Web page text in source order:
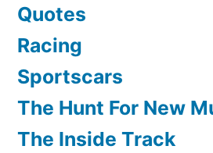
Quotes
Racing
Sportscars
The Hunt For New
The Inside Track